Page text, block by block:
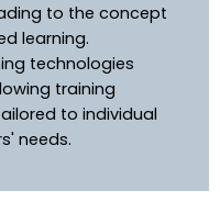
to the concept
learning.
technologies
training
to individual
needs.